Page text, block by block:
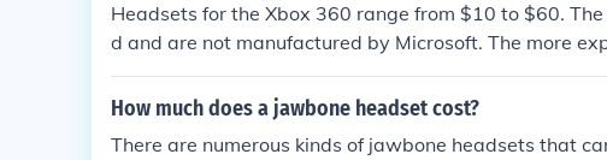
Headsets for the Xbox 360 range from $10 to $60.
d and are not manufactured by Microsoft. The more
How much does a jawbone headset cost?
There are numerous kinds of jawbone headsets that